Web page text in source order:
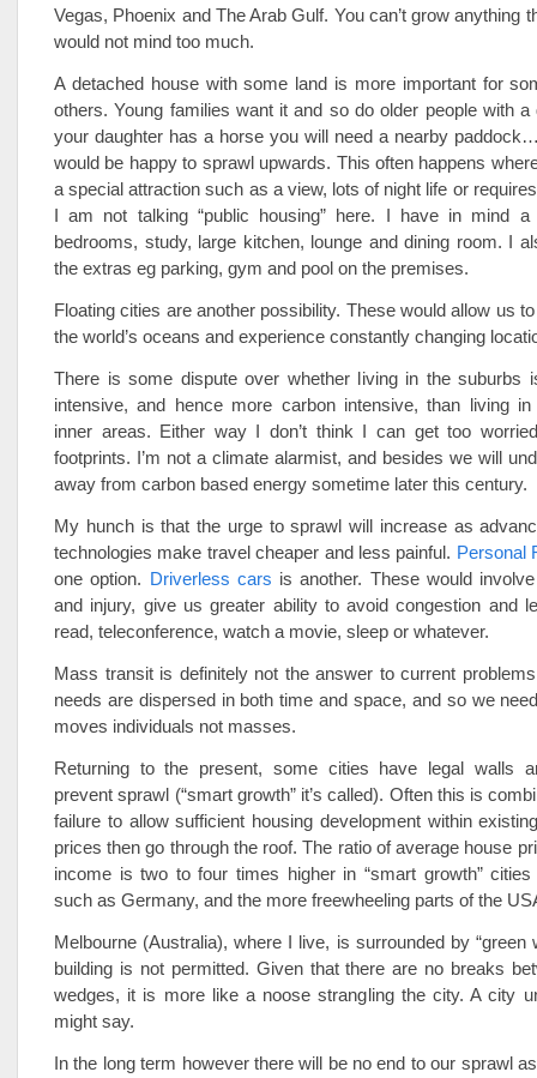
Vegas, Phoenix and The Arab Gulf. You can’t grow anything
would not mind too much.
A detached house with some land is more important for
others. Young families want it and so do older people with a
your daughter has a horse you will need a nearby
would be happy to sprawl upwards. This often happens
a special attraction such as a view, lots of night life or
I am not talking “public housing” here. I have in mind a
bedrooms, study, large kitchen, lounge and dining room. I
the extras eg parking, gym and pool on the premises.
Floating cities are another possibility. These would allow us
the world’s oceans and experience constantly changing
There is some dispute over whether living in the suburbs
intensive, and hence more carbon intensive, than living
inner areas. Either way I don’t think I can get too
footprints. I’m not a climate alarmist, and besides we will
away from carbon based energy sometime later this century.
My hunch is that the urge to sprawl will increase as
technologies make travel cheaper and less painful. Personal
one option. Driverless cars is another. These would
and injury, give us greater ability to avoid congestion and
read, teleconference, watch a movie, sleep or whatever.
Mass transit is definitely not the answer to current
needs are dispersed in both time and space, and so we
moves individuals not masses.
Returning to the present, some cities have legal walls
prevent sprawl (“smart growth” it’s called). Often this is
failure to allow sufficient housing development within
prices then go through the roof. The ratio of average house
income is two to four times higher in “smart growth”
such as Germany, and the more freewheeling parts of the
Melbourne (Australia), where I live, is surrounded by “green
building is not permitted. Given that there are no breaks
wedges, it is more like a noose strangling the city. A city
might say.
In the long term however there will be no end to our sprawl